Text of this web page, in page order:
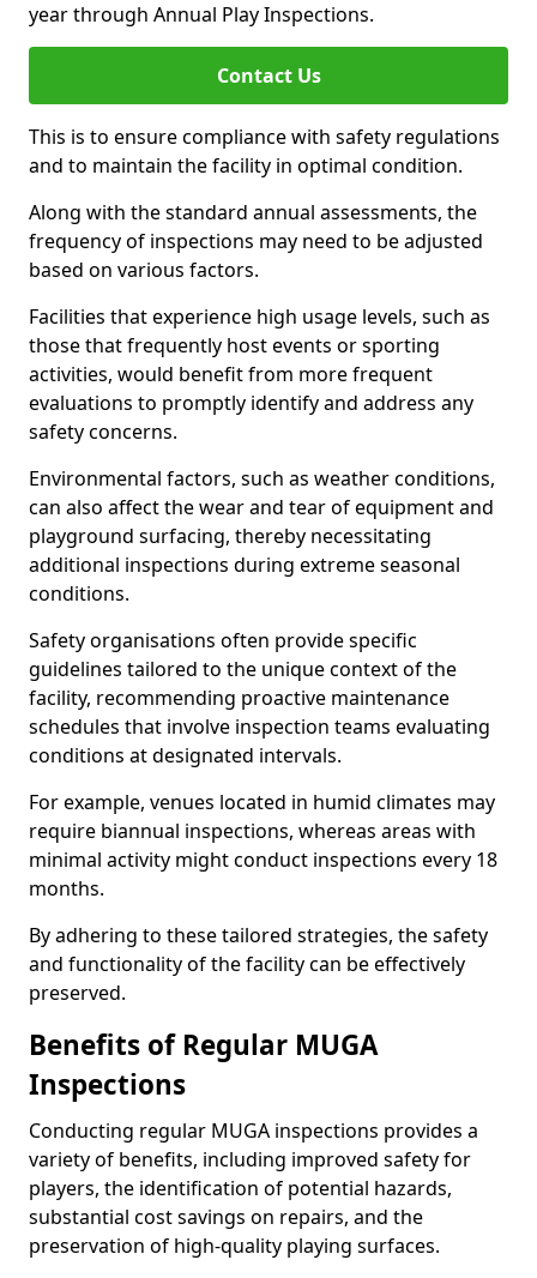
year through Annual Play Inspections.
Contact Us
This is to ensure compliance with safety regulations
and to maintain the facility in optimal condition.
Along with the standard annual assessments, the
frequency of inspections may need to be adjusted
based on various factors.
Facilities that experience high usage levels, such as
those that frequently host events or sporting
activities, would benefit from more frequent
evaluations to promptly identify and address any
safety concerns.
Environmental factors, such as weather conditions,
can also affect the wear and tear of equipment and
playground surfacing, thereby necessitating
additional inspections during extreme seasonal
conditions.
Safety organisations often provide specific
guidelines tailored to the unique context of the
facility, recommending proactive maintenance
schedules that involve inspection teams evaluating
conditions at designated intervals.
For example, venues located in humid climates may
require biannual inspections, whereas areas with
minimal activity might conduct inspections every 18
months.
By adhering to these tailored strategies, the safety
and functionality of the facility can be effectively
preserved.
Benefits of Regular MUGA
Inspections
Conducting regular MUGA inspections provides a
variety of benefits, including improved safety for
players, the identification of potential hazards,
substantial cost savings on repairs, and the
preservation of high-quality playing surfaces.